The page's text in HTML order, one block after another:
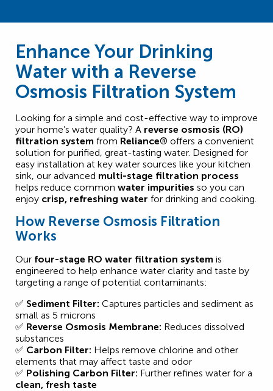
Enhance Your Drinking
Water with a Reverse
Osmosis Filtration System
Looking for a simple and cost-effective way to improve
your home’s water quality? A reverse osmosis (RO)
filtration system from Reliance® offers a convenient
solution for purified, great-tasting water. Designed for
easy installation at key water sources like your kitchen
sink, our advanced multi-stage filtration process
helps reduce common water impurities so you can
enjoy crisp, refreshing water for drinking and cooking.
How Reverse Osmosis Filtration
Works
Our four-stage RO water filtration system is
engineered to help enhance water clarity and taste by
targeting a range of potential contaminants:
✅ Sediment Filter: Captures particles and sediment as
small as 5 microns
✅ Reverse Osmosis Membrane: Reduces dissolved
substances
✅ Carbon Filter: Helps remove chlorine and other
elements that may affect taste and odor
✅ Polishing Carbon Filter: Further refines water for a
clean, fresh taste